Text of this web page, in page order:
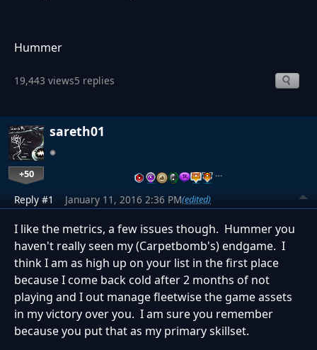
Hummer
19,443 views5 replies
sareth01
+50 …
Reply #1 January 11, 2016 2:36 PM(edited)
I like the metrics, a few issues though. Hummer you
haven't really seen my (Carpetbomb's) endgame. I
think I am as high up on your list in the first place
because I come back cold after 2 months of not
playing and I out manage fleetwise the game assets
in my victory over you. I am sure you remember
because you put that as my primary skillset.